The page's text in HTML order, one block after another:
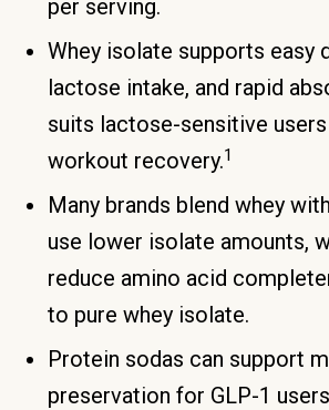
per serving.
Whey isolate supports easy
lactose intake, and rapid
suits lactose-sensitive
workout recovery.1
Many brands blend whey
use lower isolate amounts,
reduce amino acid
to pure whey isolate.
Protein sodas can support
preservation for GLP-1